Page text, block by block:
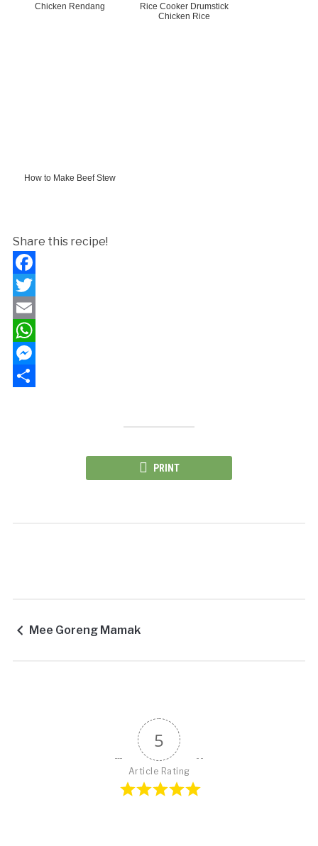
Chicken Rendang
Rice Cooker Drumstick
Chicken Rice
How to Make Beef Stew
Share this recipe!
Facebook
Twitter
Email
WhatsApp
Messenger
PRINT
Mee Goreng Mamak
5
Article Rating